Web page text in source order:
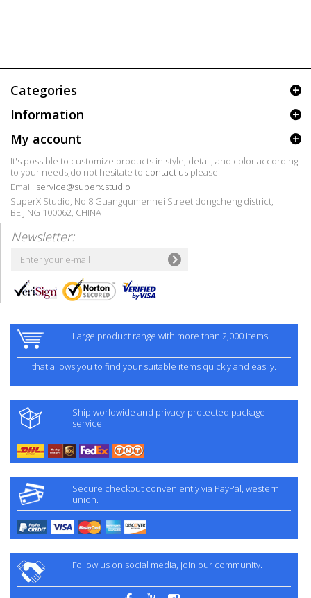
Categories
Information
My account
It's possible to customize products in style, detail, and color according
to your needs,do not hesitate to contact us please.
Email: service@superx.studio
SuperX Studio, No.8 Guangqumennei Street dongcheng district,
BEIJING 100062, CHINA
Newsletter:
Large product range with more than 2,000 items
that allows you to find your suitable items quickly and easily.
Ship worldwide and privacy-protected package
service
Secure checkout conveniently via PayPal, western
union.
Follow us on social media, join our community.